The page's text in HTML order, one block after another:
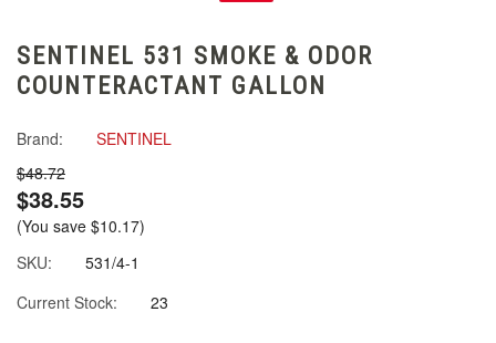
SENTINEL 531 SMOKE & ODOR
COUNTERACTANT GALLON
Brand:
SENTINEL
$48.72
$38.55
(You save $10.17)
SKU:
531/4-1
Current Stock:
23